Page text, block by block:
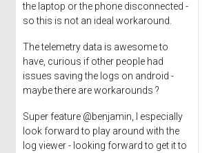
the laptop or the phone disconnected -
so this is not an ideal workaround.
The telemetry data is awesome to
have, curious if other people had
issues saving the logs on android -
maybe there are workarounds ?
Super feature @benjamin, I especially
look forward to play around with the
log viewer - looking forward to get it to